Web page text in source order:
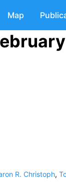
Map
R. Christoph,